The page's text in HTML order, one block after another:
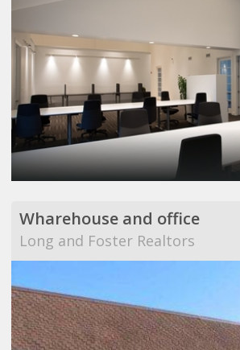
Wharehouse and office
Long and Foster Realtors